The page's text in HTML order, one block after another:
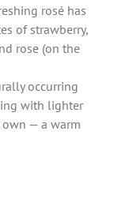
rosé has
of strawberry,
rose (on the
occurring
with lighter
own — a warm